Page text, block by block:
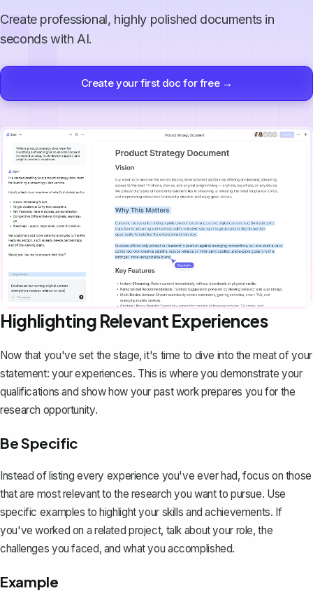
Create professional, highly polished documents in
seconds with AI.
Create your first doc for free →
Highlighting Relevant Experiences
Now that you've set the stage, it's time to dive into the meat of your
statement: your experiences. This is where you demonstrate your
qualifications and show how your past work prepares you for the
research opportunity.
Be Specific
Instead of listing every experience you've ever had, focus on those
that are most relevant to the research you want to pursue. Use
specific examples to highlight your skills and achievements. If
you've worked on a related project, talk about your role, the
challenges you faced, and what you accomplished.
Example